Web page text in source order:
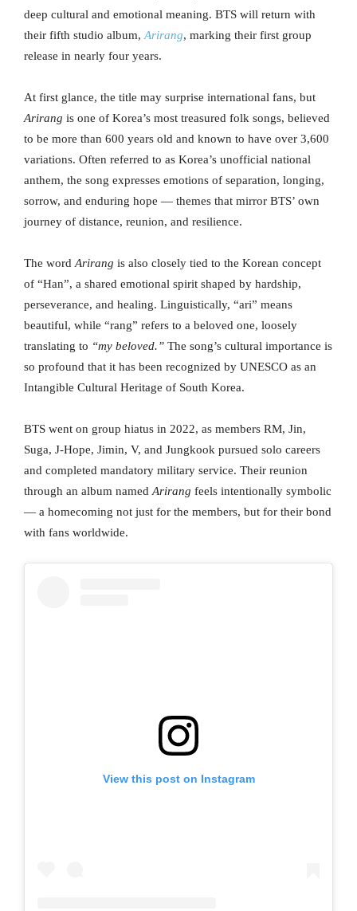
deep cultural and emotional meaning. BTS will return with
their fifth studio album, Arirang, marking their first group
release in nearly four years.
At first glance, the title may surprise international fans, but
Arirang is one of Korea’s most treasured folk songs, believed
to be more than 600 years old and known to have over 3,600
variations. Often referred to as Korea’s unofficial national
anthem, the song expresses emotions of separation, longing,
sorrow, and enduring hope — themes that mirror BTS’ own
journey of distance, reunion, and resilience.
The word Arirang is also closely tied to the Korean concept
of “Han”, a shared emotional spirit shaped by hardship,
perseverance, and healing. Linguistically, “ari” means
beautiful, while “rang” refers to a beloved one, loosely
translating to “my beloved.” The song’s cultural importance is
so profound that it has been recognized by UNESCO as an
Intangible Cultural Heritage of South Korea.
BTS went on group hiatus in 2022, as members RM, Jin,
Suga, J-Hope, Jimin, V, and Jungkook pursued solo careers
and completed mandatory military service. Their reunion
through an album named Arirang feels intentionally symbolic
— a homecoming not just for the members, but for their bond
with fans worldwide.
View this post on Instagram